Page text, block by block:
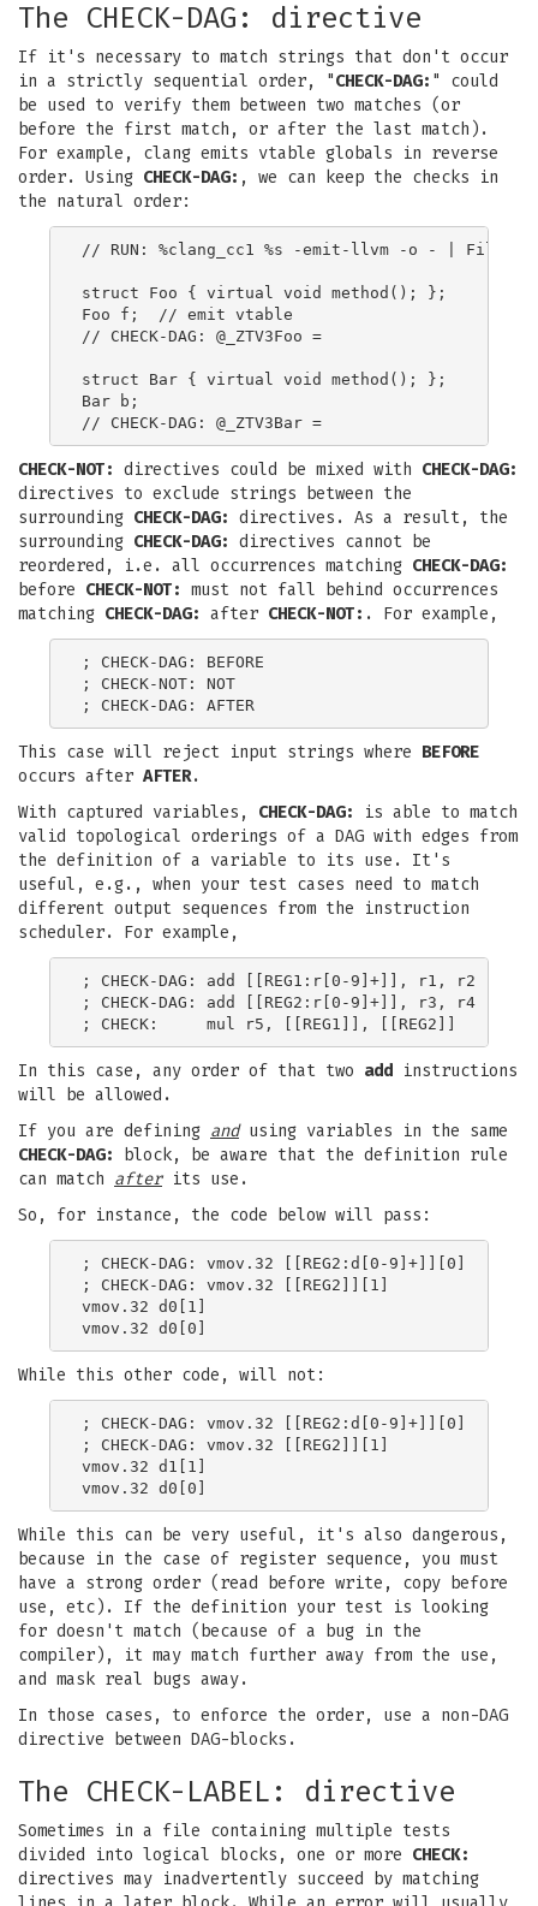
The CHECK-DAG: directive
If it's necessary to match strings that don't occur
in a strictly sequential order, "CHECK-DAG: " could
be used to verify them between two matches (or
before the first match, or after the last match).
For example, clang emits vtable globals in reverse
order. Using CHECK-DAG: , we can keep the checks in
the natural order:
// RUN: %clang_cc1 %s -emit-llvm -o - |
struct Foo { virtual void method(); };
Foo f;  // emit vtable
// CHECK-DAG: @_ZTV3Foo =
struct Bar { virtual void method(); };
Bar b;
CHECK-NOT: directives could be mixed with CHECK-DAG:
directives to exclude strings between the
surrounding CHECK-DAG: directives. As a result, the
surrounding CHECK-DAG: directives cannot be
reordered, i.e. all occurrences matching CHECK-DAG:
before CHECK-NOT: must not fall behind occurrences
matching CHECK-DAG: after CHECK-NOT: . For example,
; CHECK-DAG: BEFORE
; CHECK-NOT: NOT
This case will reject input strings where BEFORE
occurs after AFTER.
With captured variables, CHECK-DAG:
is able to match
valid topological orderings of a DAG with edges from
the definition of a variable to its use. It's
useful, e.g., when your test cases need to match
different output sequences from the instruction
scheduler. For example,
; CHECK-DAG: add [[REG1:r[0-9]+]], r1, r2
; CHECK-DAG: add [[REG2:r[0-9]+]], r3, r4
In this case, any order of that two add instructions
will be allowed.
If you are defining andusing variables in the same
CHECK-DAG:
block, be aware that the definition rule
can match afterits use.
So, for instance, the code below will pass:
; CHECK-DAG: vmov.32 [[REG2:d[0-9]+]][0]
; CHECK-DAG: vmov.32 [[REG2]][1]
vmov.32 d0[1]
While this other code, will not:
; CHECK-DAG: vmov.32 [[REG2:d[0-9]+]][0]
; CHECK-DAG: vmov.32 [[REG2]][1]
vmov.32 d1[1]
While this can be very useful, it's also dangerous,
because in the case of register sequence, you must
have a strong order (read before write, copy before
use, etc). If the definition your test is looking
for doesn't match (because of a bug in the
compiler), it may match further away from the use,
and mask real bugs away.
In those cases, to enforce the order, use a non-DAG
directive between DAG-blocks.
The CHECK-LABEL: directive
Sometimes in a file containing multiple tests
divided into logical blocks, one or more CHECK:
directives may inadvertently succeed by matching